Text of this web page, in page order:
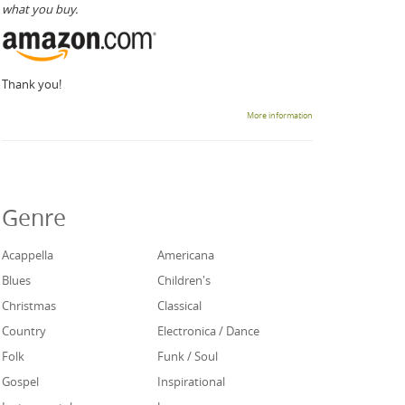
what you buy.
Thank you!
More information
Genre
Acappella
Americana
Blues
Children's
Christmas
Classical
Country
Electronica / Dance
Folk
Funk / Soul
Gospel
Inspirational